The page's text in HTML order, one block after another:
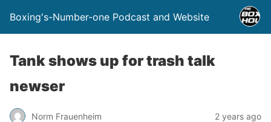
Boxing's-Number-one Podcast and Website
Tank shows up for trash talk
newser
Norm Frauenheim 2 years ago